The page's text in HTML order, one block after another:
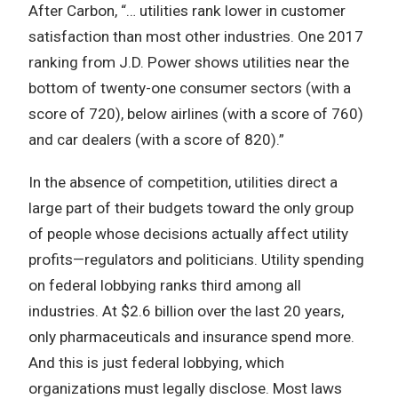
After Carbon, “… utilities rank lower in customer
satisfaction than most other industries. One 2017
ranking from J.D. Power shows utilities near the
bottom of twenty-one consumer sectors (with a
score of 720), below airlines (with a score of 760)
and car dealers (with a score of 820).”
In the absence of competition, utilities direct a
large part of their budgets toward the only group
of people whose decisions actually affect utility
profits—regulators and politicians. Utility spending
on federal lobbying ranks third among all
industries. At $2.6 billion over the last 20 years,
only pharmaceuticals and insurance spend more.
And this is just federal lobbying, which
organizations must legally disclose. Most laws